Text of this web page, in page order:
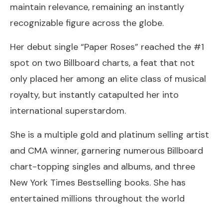
maintain relevance, remaining an instantly
recognizable figure across the globe.
Her debut single “Paper Roses” reached the #1
spot on two Billboard charts, a feat that not
only placed her among an elite class of musical
royalty, but instantly catapulted her into
international superstardom.
She is a multiple gold and platinum selling artist
and CMA winner, garnering numerous Billboard
chart-topping singles and albums, and three
New York Times Bestselling books. She has
entertained millions throughout the world